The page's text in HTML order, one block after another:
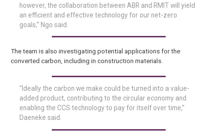
however, the collaboration between ABR and RMIT will yield
an efficient and effective technology for our net-zero
goals,” Ngo said.
The team is also investigating potential applications for the
converted carbon, including in construction materials.
“Ideally the carbon we make could be turned into a value-
added product, contributing to the circular economy and
enabling the CCS technology to pay for itself over time,”
Daeneke said.